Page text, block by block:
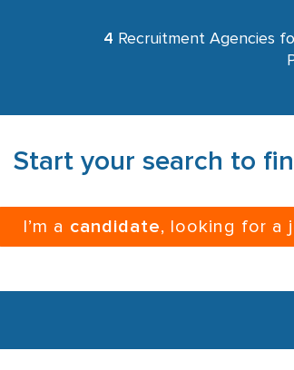
4 Recruitment Agencies
Start your search to
I’m a candidate, looking for a